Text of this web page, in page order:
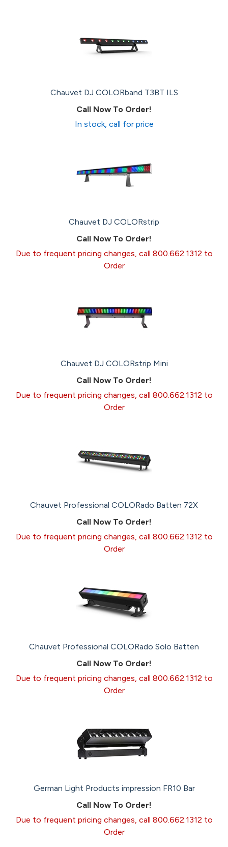
Chauvet DJ COLORband T3BT ILS
Call Now To Order!
In stock, call for price
Chauvet DJ COLORstrip
Call Now To Order!
Due to frequent pricing changes, call 800.662.1312 to
Order
Chauvet DJ COLORstrip Mini
Call Now To Order!
Due to frequent pricing changes, call 800.662.1312 to
Order
Chauvet Professional COLORado Batten 72X
Call Now To Order!
Due to frequent pricing changes, call 800.662.1312 to
Order
Chauvet Professional COLORado Solo Batten
Call Now To Order!
Due to frequent pricing changes, call 800.662.1312 to
Order
German Light Products impression FR10 Bar
Call Now To Order!
Due to frequent pricing changes, call 800.662.1312 to
Order